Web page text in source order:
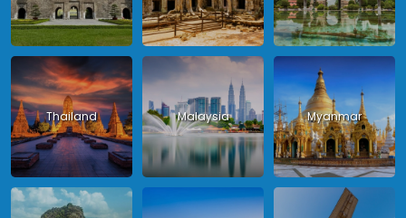
Thailand Malaysia Myanmar